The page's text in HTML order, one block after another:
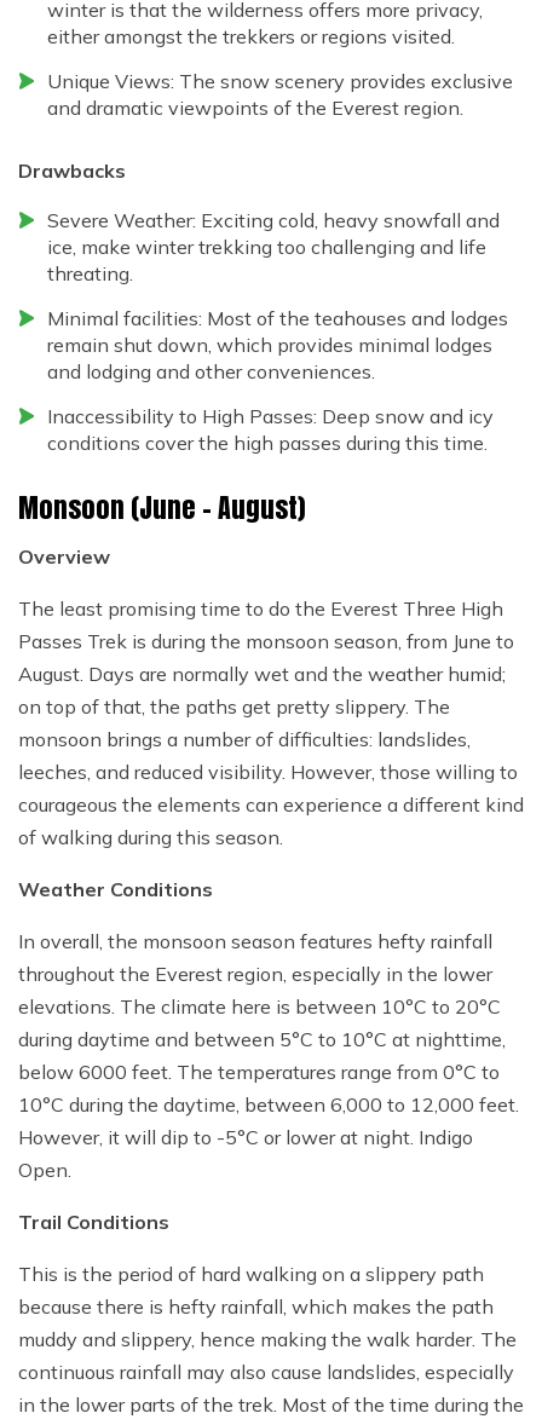
winter is that the wilderness offers more privacy,
either amongst the trekkers or regions visited.
Unique Views: The snow scenery provides exclusive
and dramatic viewpoints of the Everest region.
Drawbacks
Severe Weather: Exciting cold, heavy snowfall and
ice, make winter trekking too challenging and life
threating.
Minimal facilities: Most of the teahouses and lodges
remain shut down, which provides minimal lodges
and lodging and other conveniences.
Inaccessibility to High Passes: Deep snow and icy
conditions cover the high passes during this time.
Monsoon (June – August)
Overview
The least promising time to do the Everest Three High
Passes Trek is during the monsoon season, from June to
August. Days are normally wet and the weather humid;
on top of that, the paths get pretty slippery. The
monsoon brings a number of difficulties: landslides,
leeches, and reduced visibility. However, those willing to
courageous the elements can experience a different kind
of walking during this season.
Weather Conditions
In overall, the monsoon season features hefty rainfall
throughout the Everest region, especially in the lower
elevations. The climate here is between 10°C to 20°C
during daytime and between 5°C to 10°C at nighttime,
below 6000 feet. The temperatures range from 0°C to
10°C during the daytime, between 6,000 to 12,000 feet.
However, it will dip to -5°C or lower at night. Indigo
Open.
Trail Conditions
This is the period of hard walking on a slippery path
because there is hefty rainfall, which makes the path
muddy and slippery, hence making the walk harder. The
continuous rainfall may also cause landslides, especially
in the lower parts of the trek. Most of the time during the